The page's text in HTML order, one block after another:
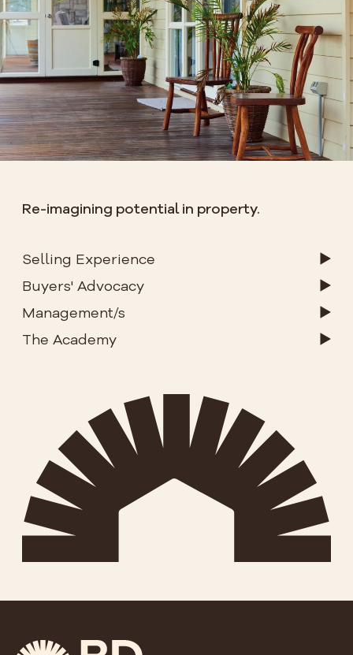
Re-imagining potential in property.
Selling Experience
Buyers' Advocacy
Management/s
The Academy